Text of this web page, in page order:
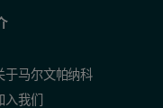
于马尔文帕纳科
入我们